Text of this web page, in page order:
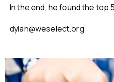
In the end, he found the top
dylan@weselect.org